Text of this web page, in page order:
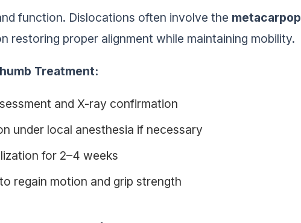
function. Dislocations often involve the
restoring proper alignment while maintaining mobility.
Treatment:
and X-ray confirmation
under local anesthesia if necessary
for 2–4 weeks
regain motion and grip strength